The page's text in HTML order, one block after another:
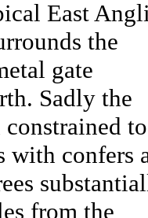
East
the
gate
Sadly the
to
with confers
from the